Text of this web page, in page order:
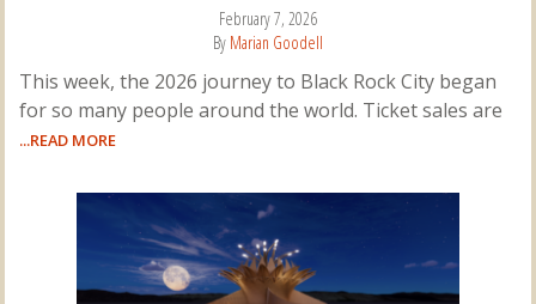
February 7, 2026
By Marian Goodell
This week, the 2026 journey to Black Rock City began
for so many people around the world. Ticket sales are
...READ MORE